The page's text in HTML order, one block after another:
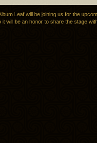
Leaf will be joining us for the
will be an honor to share the stage